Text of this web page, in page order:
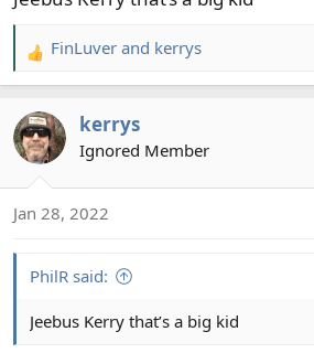
R
e
c
t
n
FinLuver and kerrys
kerrys
Ignored Member
Jan 28, 2022
PhilR said:
Jeebus Kerry that’s a big kid